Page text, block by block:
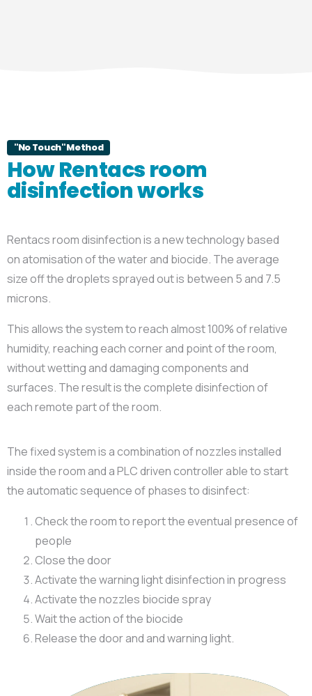
"No Touch" Method
How Rentacs room
disinfection works
Rentacs room disinfection is a new technology based
on atomisation of the water and biocide. The average
size off the droplets sprayed out is between 5 and 7.5
microns.
This allows the system to reach almost 100% of relative
humidity, reaching each corner and point of the room,
without wetting and damaging components and
surfaces. The result is the complete disinfection of
each remote part of the room.
The fixed system is a combination of nozzles installed
inside the room and a PLC driven controller able to start
the automatic sequence of phases to disinfect:
Check the room to report the eventual presence of
people
Close the door
Activate the warning light disinfection in progress
Activate the nozzles biocide spray
Wait the action of the biocide
Release the door and and warning light.